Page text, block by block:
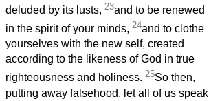
deluded by its lusts, 23and to be renewed
in the spirit of your minds, 24and to clothe
yourselves with the new self, created
according to the likeness of God in true
righteousness and holiness. 25So then,
putting away falsehood, let all of us speak